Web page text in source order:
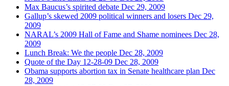
Max Baucus’s spirited debate Dec 29, 2009
Gallup’s skewed 2009 political winners and losers Dec 29,
2009
NARAL’s 2009 Hall of Fame and Shame nominees Dec 28,
2009
Lunch Break: We the people Dec 28, 2009
Quote of the Day 12-28-09 Dec 28, 2009
Obama supports abortion tax in Senate healthcare plan Dec
28, 2009